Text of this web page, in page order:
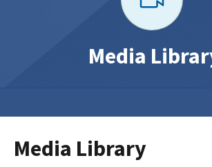
Media
Media Library